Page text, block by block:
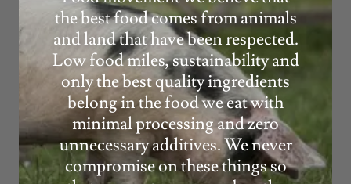
the best food comes from animals
and land that have been respected.
Low food miles, sustainability and
only the best quality ingredients
belong in the food we eat with
minimal processing and zero
unnecessary additives. We never
compromise on these things so